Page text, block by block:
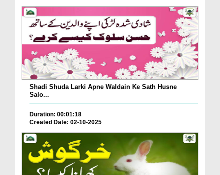
Shadi Shuda Larki Apne Waldain Ke Sath Husne
Salo...
Duration: 00:01:18
Created Date: 02-10-2025